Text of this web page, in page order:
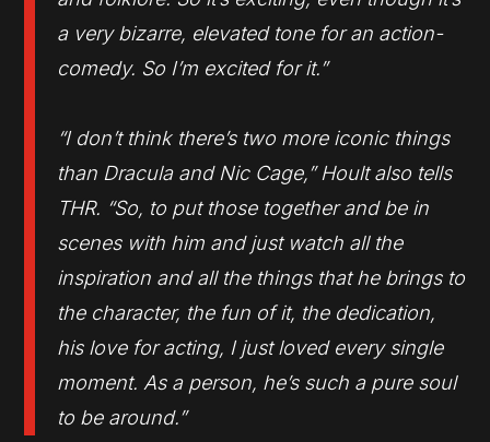
a very bizarre, elevated tone for an action-
comedy. So I’m excited for it.”
“I don’t think there’s two more iconic things
than Dracula and Nic Cage,” Hoult also tells
THR. “So, to put those together and be in
scenes with him and just watch all the
inspiration and all the things that he brings to
the character, the fun of it, the dedication,
his love for acting, I just loved every single
moment. As a person, he’s such a pure soul
to be around.”